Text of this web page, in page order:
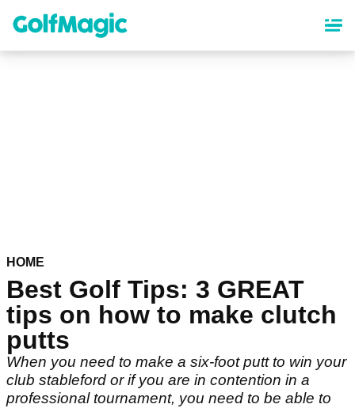
content
HOME
Best Golf Tips: 3 GREAT
tips on how to make clutch
putts
When you need to make a six-foot putt to win your
club stableford or if you are in contention in a
professional tournament, you need to be able to